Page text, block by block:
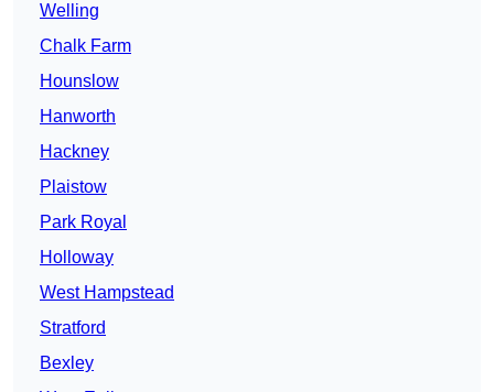
Welling
Chalk Farm
Hounslow
Hanworth
Hackney
Plaistow
Park Royal
Holloway
West Hampstead
Stratford
Bexley